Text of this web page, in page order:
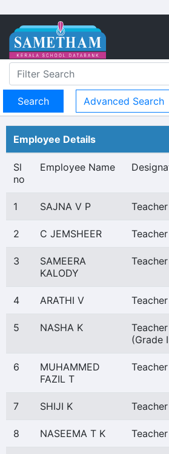
Advanced Search
Employee Details
Sl
no
Employee Name
1 SAJNA V P
2 C JEMSHEER
3
SAMEERA
KALODY
4 ARATHI V
5 NASHA K
(Grade
6
MUHAMMED
FAZIL T
7 SHIJI K
8 NASEEMA T K